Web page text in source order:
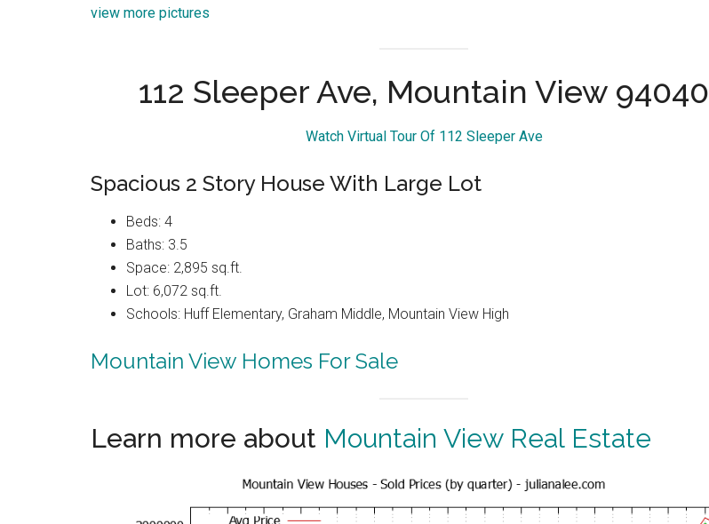
view more pictures
112 Sleeper Ave, Mountain View 94040
Watch Virtual Tour Of 112 Sleeper Ave
Spacious 2 Story House With Large Lot
Beds: 4
Baths: 3.5
Space: 2,895 sq.ft.
Lot: 6,072 sq.ft.
Schools: Huff Elementary, Graham Middle, Mountain View High
Mountain View Homes For Sale
Learn more about Mountain View Real Estate